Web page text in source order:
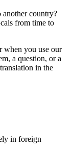
country?
from time to
when you use our
a question, or a
in the
in foreign